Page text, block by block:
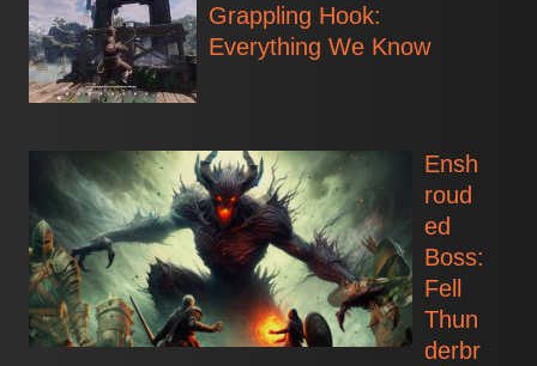
Grappling Hook:
Everything We Know
Ensh
roud
ed
Boss:
Fell
Thun
derbr